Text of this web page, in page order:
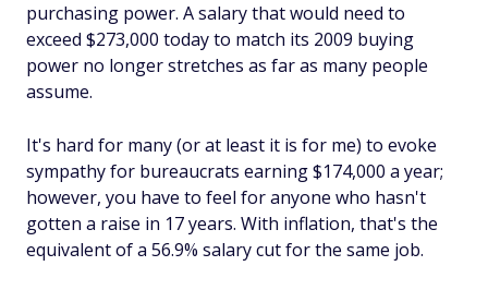
purchasing power. A salary that would need to
exceed $273,000 today to match its 2009 buying
power no longer stretches as far as many people
assume.
It's hard for many (or at least it is for me) to evoke
sympathy for bureaucrats earning $174,000 a year;
however, you have to feel for anyone who hasn't
gotten a raise in 17 years. With inflation, that's the
equivalent of a 56.9% salary cut for the same job.